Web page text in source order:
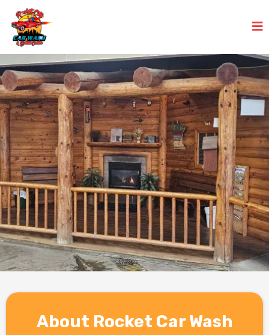
From grime to shine – Rocket City
Car Wash makes it dazzling!
Experience a complete car transformation with our
detail-oriented professionals.
About Rocket Car Wash